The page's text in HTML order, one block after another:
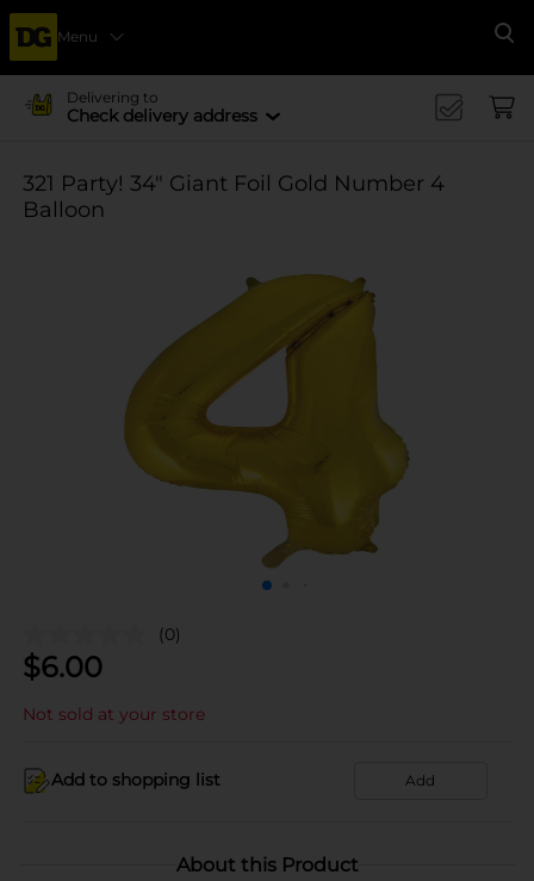
Menu
Delivering to
Check delivery address
321 Party! 34" Giant Foil Gold Number 4
Balloon
(0)
$6.00
Not sold at your store
Add to shopping list Add
About this Product